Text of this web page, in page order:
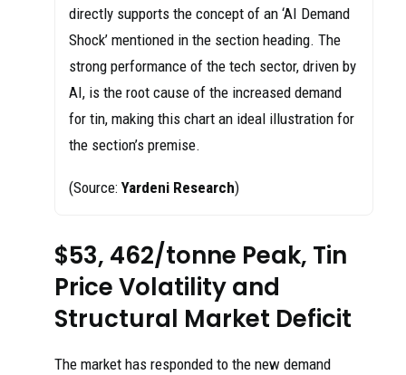
directly supports the concept of an ‘AI Demand
Shock’ mentioned in the section heading. The
strong performance of the tech sector, driven by
AI, is the root cause of the increased demand
for tin, making this chart an ideal illustration for
the section’s premise.
(Source: Yardeni Research)
$53, 462/tonne Peak, Tin
Price Volatility and
Structural Market Deficit
The market has responded to the new demand